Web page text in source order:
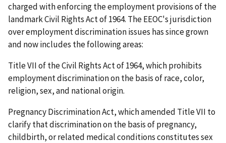
charged with enforcing the employment provisions of the
landmark Civil Rights Act of 1964. The EEOC's jurisdiction
over employment discrimination issues has since grown
and now includes the following areas:
Title VII of the Civil Rights Act of 1964, which prohibits
employment discrimination on the basis of race, color,
religion, sex, and national origin.
Pregnancy Discrimination Act, which amended Title VII to
clarify that discrimination on the basis of pregnancy,
childbirth, or related medical conditions constitutes sex